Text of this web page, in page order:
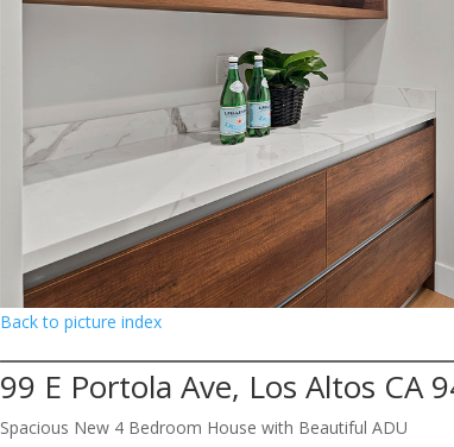
Back to picture index
99 E Portola Ave, Los Altos CA
Spacious New 4 Bedroom House with Beautiful ADU